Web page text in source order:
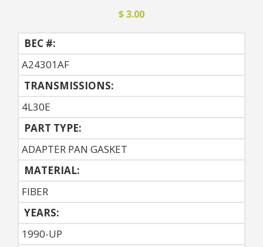
$ 3.00
BEC #:
A24301AF
TRANSMISSIONS:
4L30E
PART TYPE:
ADAPTER PAN GASKET
MATERIAL:
FIBER
YEARS:
1990-UP